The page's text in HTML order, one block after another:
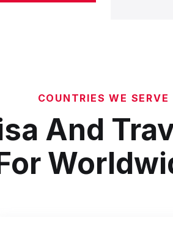
COUNTRIES WE SERVE
And